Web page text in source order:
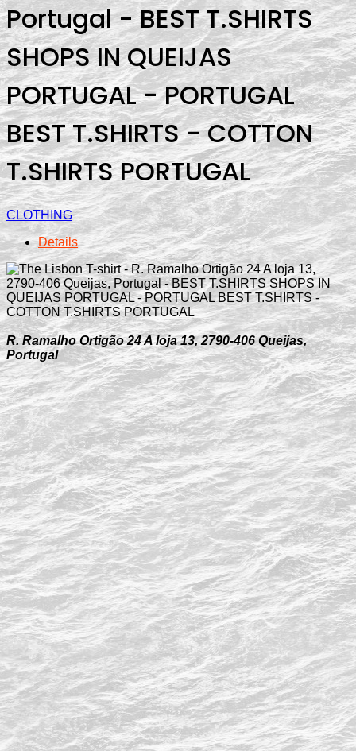
Portugal - BEST T.SHIRTS
SHOPS IN QUEIJAS
PORTUGAL - PORTUGAL
BEST T.SHIRTS - COTTON
T.SHIRTS PORTUGAL
CLOTHING
Details
R. Ramalho Ortigão 24 A loja 13, 2790-406 Queijas,
Portugal